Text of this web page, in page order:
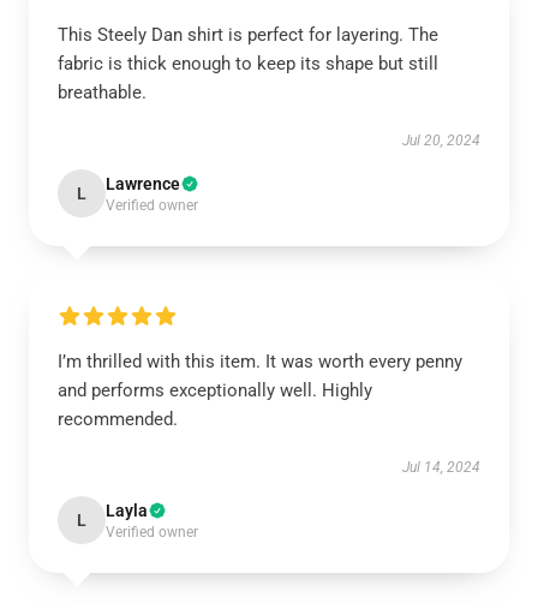
This Steely Dan shirt is perfect for layering. The
fabric is thick enough to keep its shape but still
breathable.
Jul 20, 2024
L Lawrence
Verified owner
I’m thrilled with this item. It was worth every penny
and performs exceptionally well. Highly
recommended.
Jul 14, 2024
L Layla
Verified owner